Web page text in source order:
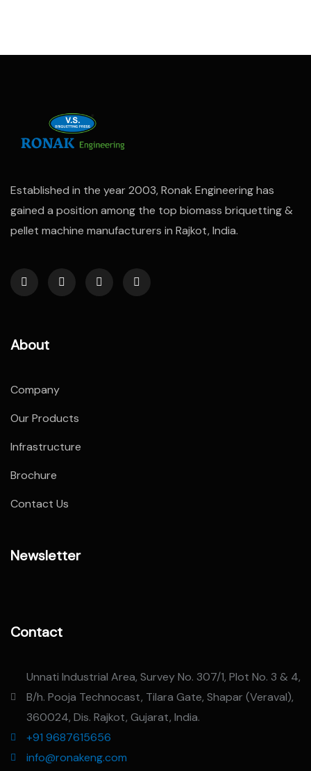
Established in the year 2003, Ronak Engineering has
gained a position among the top biomass briquetting &
pellet machine manufacturers in Rajkot, India.
About
Company
Our Products
Infrastructure
Brochure
Contact Us
Newsletter
Contact
Unnati Industrial Area, Survey No. 307/1, Plot No. 3 & 4,
B/h. Pooja Technocast, Tilara Gate, Shapar (Veraval),
360024, Dis. Rajkot, Gujarat, India.
+91 9687615656
info@ronakeng.com